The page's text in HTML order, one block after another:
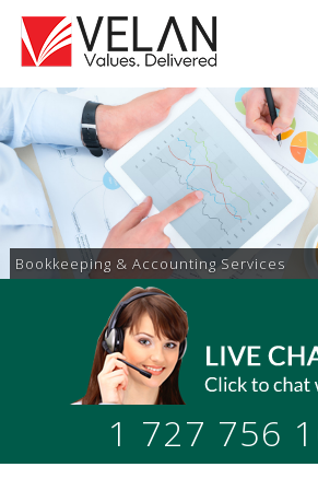
Accounts Receivable & Payable
1 727 756